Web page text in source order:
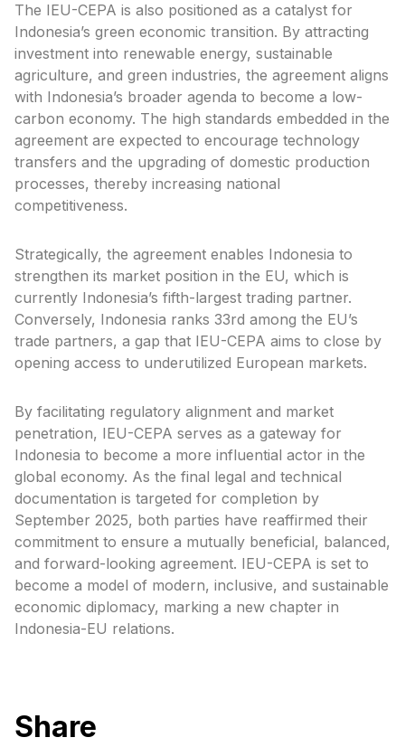
The IEU-CEPA is also positioned as a catalyst for
Indonesia’s green economic transition. By attracting
investment into renewable energy, sustainable
agriculture, and green industries, the agreement aligns
with Indonesia’s broader agenda to become a low-
carbon economy. The high standards embedded in the
agreement are expected to encourage technology
transfers and the upgrading of domestic production
processes, thereby increasing national
competitiveness.
Strategically, the agreement enables Indonesia to
strengthen its market position in the EU, which is
currently Indonesia’s fifth-largest trading partner.
Conversely, Indonesia ranks 33rd among the EU’s
trade partners, a gap that IEU-CEPA aims to close by
opening access to underutilized European markets.
By facilitating regulatory alignment and market
penetration, IEU-CEPA serves as a gateway for
Indonesia to become a more influential actor in the
global economy. As the final legal and technical
documentation is targeted for completion by
September 2025, both parties have reaffirmed their
commitment to ensure a mutually beneficial, balanced,
and forward-looking agreement. IEU-CEPA is set to
become a model of modern, inclusive, and sustainable
economic diplomacy, marking a new chapter in
Indonesia-EU relations.
Share